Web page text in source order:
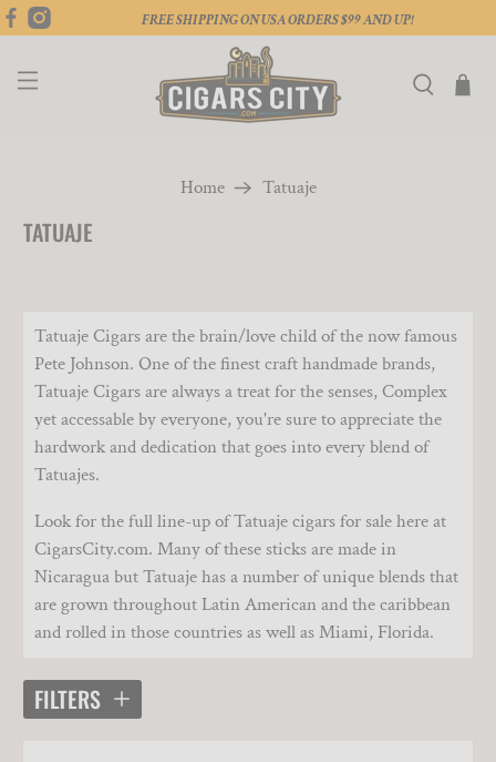
FREE SHIPPING ON USA ORDERS $99 AND UP!
Home Tatuaje
TATUAJE
Tatuaje Cigars are the brain/love child of the now famous
Pete Johnson. One of the finest craft handmade brands,
Tatuaje Cigars are always a treat for the senses, Complex
yet accessable by everyone, you're sure to appreciate the
hardwork and dedication that goes into every blend of
Tatuajes.
Look for the full line-up of Tatuaje cigars for sale here at
CigarsCity.com. Many of these sticks are made in
Nicaragua but Tatuaje has a number of unique blends that
are grown throughout Latin American and the caribbean
and rolled in those countries as well as Miami, Florida.
FILTERS